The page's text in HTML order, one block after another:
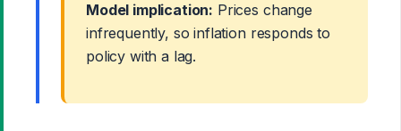
Model implication: Prices change
infrequently, so inflation responds to
policy with a lag.